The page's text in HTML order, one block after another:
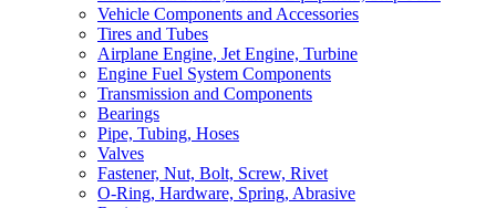
Vehicle Components and Accessories
Tires and Tubes
Airplane Engine, Jet Engine, Turbine
Engine Fuel System Components
Transmission and Components
Bearings
Pipe, Tubing, Hoses
Valves
Fastener, Nut, Bolt, Screw, Rivet
O-Ring, Hardware, Spring, Abrasive